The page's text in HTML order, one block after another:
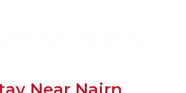
WoodburnerElectric